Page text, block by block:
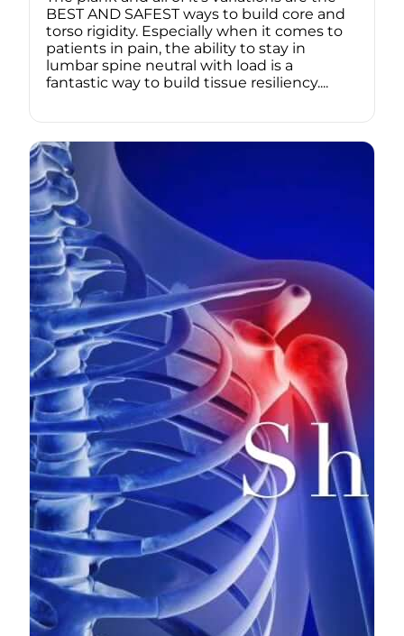
BEST AND SAFEST ways to build core and
torso rigidity. Especially when it comes to
patients in pain, the ability to stay in
lumbar spine neutral with load is a
fantastic way to build tissue resiliency....